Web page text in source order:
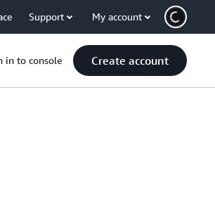
Support My account
in to console Create account